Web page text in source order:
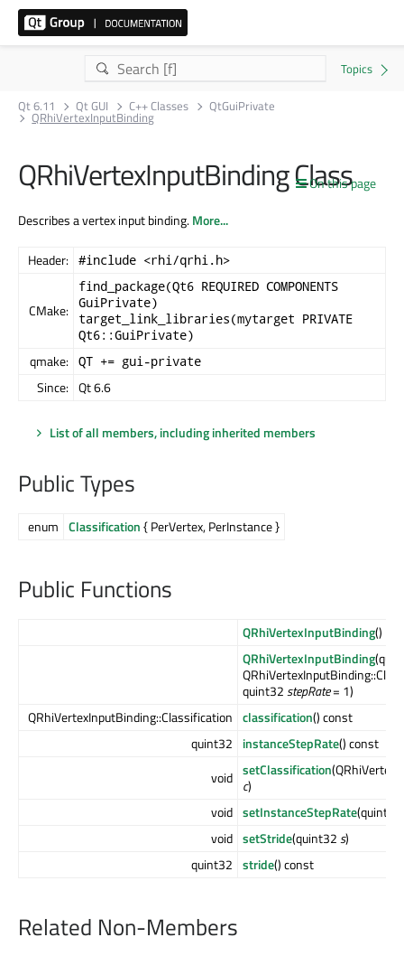
Qt 6.11 Qt GUI C++ Classes QtGuiPrivate
QRhiVertexInputBinding
On this page
QRhiVertexInputBinding Class
Describes a vertex input binding.More...
Header: #include <rhi/qrhi.h>
CMake:
find_package(Qt6 REQUIRED COMPONENTS
GuiPrivate)
target_link_libraries(mytarget PRIVATE
Qt6::GuiPrivate)
qmake: QT += gui-private
Since: Qt 6.6
List of all members, including inherited members
Public Types
enum Classification{ PerVertex, PerInstance }
Public Functions
QRhiVertexInputBinding()
QRhiVertexInputBinding
quint32stepRate= 1)
QRhiVertexInputBinding::Classification classification() const
quint32
instanceStepRate() const
void setClassification
c)
void setInstanceStepRate(quint32
void setStride(quint32s)
quint32 stride() const
Related Non-Members